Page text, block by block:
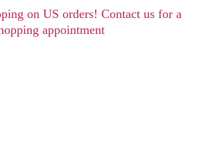
on US orders! Contact us for a
appointment